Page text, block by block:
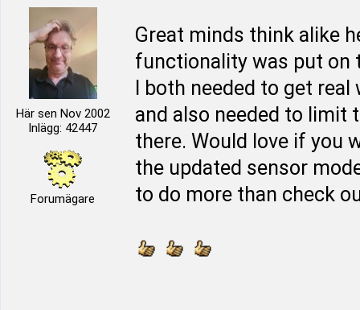
Här sen Nov 2002
Inlägg: 42447
Forumägare
Great minds think alike
functionality was put on
I both needed to get
and also needed to limit
there. Would love if you
the updated sensor
to do more than check